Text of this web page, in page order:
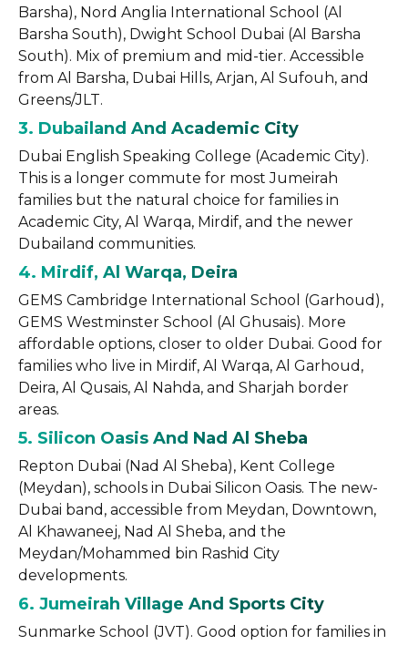
Barsha), Nord Anglia International School (Al
Barsha South), Dwight School Dubai (Al Barsha
South). Mix of premium and mid-tier. Accessible
from Al Barsha, Dubai Hills, Arjan, Al Sufouh, and
Greens/JLT.
3. Dubailand And Academic City
Dubai English Speaking College (Academic City).
This is a longer commute for most Jumeirah
families but the natural choice for families in
Academic City, Al Warqa, Mirdif, and the newer
Dubailand communities.
4. Mirdif, Al Warqa, Deira
GEMS Cambridge International School (Garhoud),
GEMS Westminster School (Al Ghusais). More
affordable options, closer to older Dubai. Good for
families who live in Mirdif, Al Warqa, Al Garhoud,
Deira, Al Qusais, Al Nahda, and Sharjah border
areas.
5. Silicon Oasis And Nad Al Sheba
Repton Dubai (Nad Al Sheba), Kent College
(Meydan), schools in Dubai Silicon Oasis. The new-
Dubai band, accessible from Meydan, Downtown,
Al Khawaneej, Nad Al Sheba, and the
Meydan/Mohammed bin Rashid City
developments.
6. Jumeirah Village And Sports City
Sunmarke School (JVT). Good option for families in